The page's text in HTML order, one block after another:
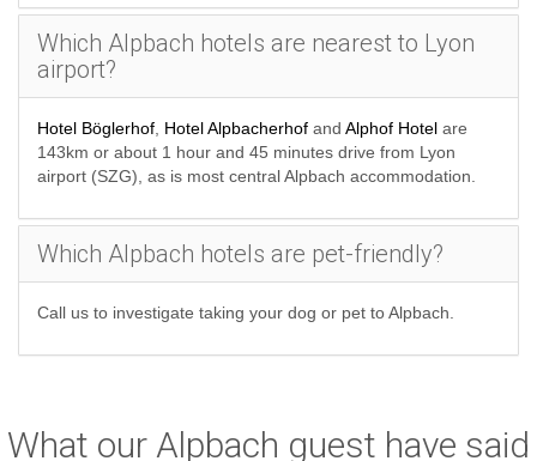
Which Alpbach hotels are nearest to Lyon
airport?
Hotel Böglerhof Hotel Alpbacherhof and Alphof Hotel are
143km or about 1 hour and 45 minutes drive from Lyon
airport (SZG), as is most central Alpbach accommodation.
Which Alpbach hotels are pet-friendly?
Call us to investigate taking your dog or pet to Alpbach.
What our Alpbach guest have said